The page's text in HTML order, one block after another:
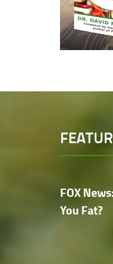
FOX
You Fat?